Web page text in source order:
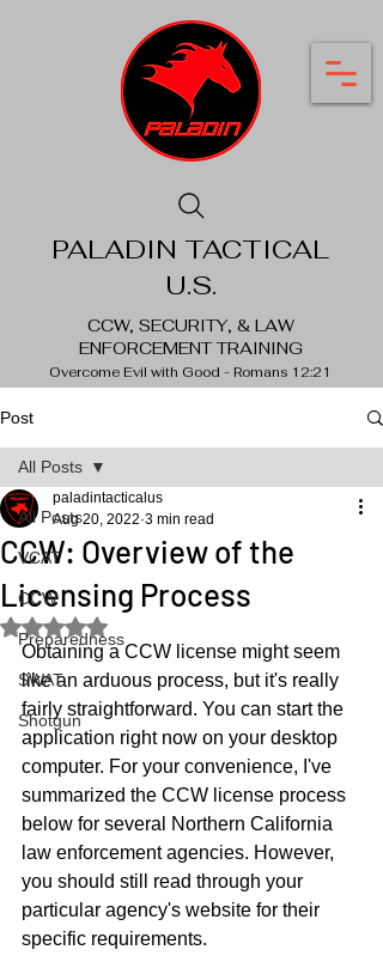
PALADIN TACTICAL
U.S.
CCW, SECURITY, & LAW
ENFORCEMENT TRAINING
Overcome Evil with Good - Romans 12:21
Post
All Posts
VCAT
CCW
Preparedness
SWAT
Shotgun
All Posts
CCW: Overview of the
Licensing Process
paladintacticalus
Aug 20, 2022 3 min read
Rated NaN out of 5 stars.
Obtaining a CCW license might seem
like an arduous process, but it's really
fairly straightforward. You can start the
application right now on your desktop
computer. For your convenience, I've
summarized the CCW license process
below for several Northern California
law enforcement agencies. However,
you should still read through your
particular agency's website for their
specific requirements.